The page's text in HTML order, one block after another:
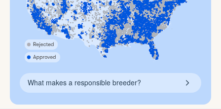
What makes a responsible breeder?